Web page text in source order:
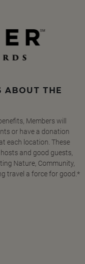
ABOUT THE
Members will
or have a donation
each location. These
and good guests,
Nature, Community,
travel a force for good.*